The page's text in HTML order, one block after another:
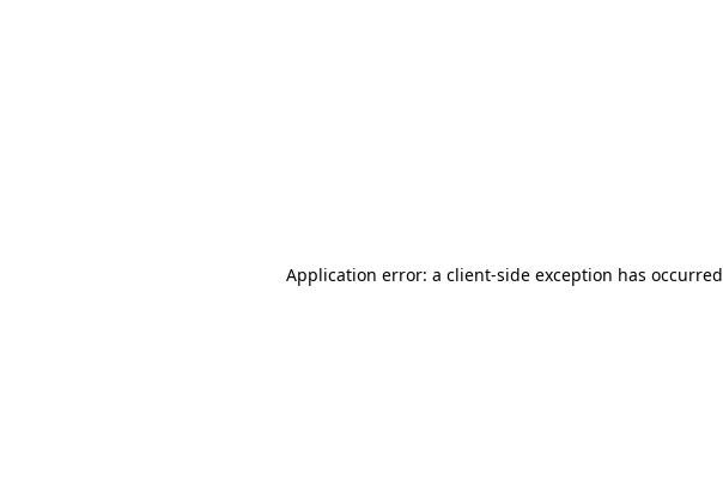
Application error: a client-side exception has occurred